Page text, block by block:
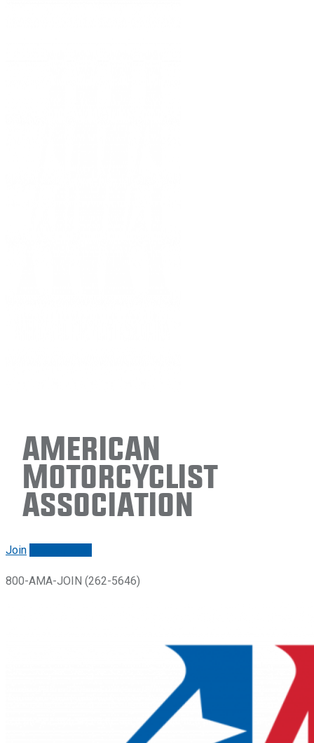
American
Motorcyclist
Association
Join
800-AMA-JOIN (262-5646)